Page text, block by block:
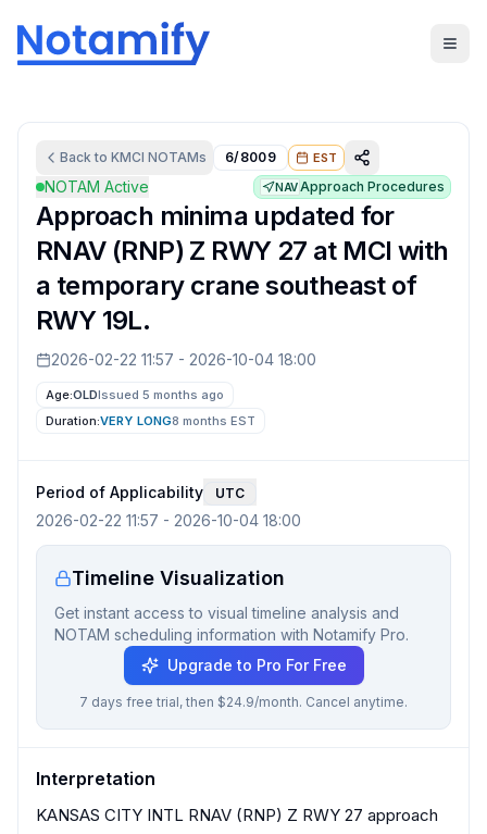
Back to KMCI NOTAMs 6/8009 EST
NOTAM Active NAVApproach Procedures
Approach minima updated for
RNAV (RNP) Z RWY 27 at MCI with
a temporary crane southeast of
RWY 19L.
2026-02-22 11:57 - 2026-10-04 18:00
Age:OLDIssued 5 months ago
Duration:VERY LONG8 months EST
Period of Applicability UTC
2026-02-22 11:57 - 2026-10-04 18:00
Timeline Visualization
Get instant access to visual timeline analysis and
NOTAM scheduling information with Notamify Pro.
Upgrade to Pro For Free
7 days free trial, then $24.9/month. Cancel anytime.
Interpretation
KANSAS CITY INTL RNAV (RNP) Z RWY 27 approach